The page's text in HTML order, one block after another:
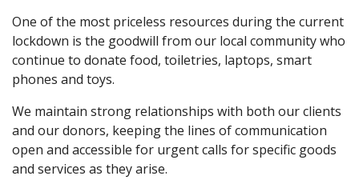
One of the most priceless resources during the current
lockdown is the goodwill from our local community who
continue to donate food, toiletries, laptops, smart
phones and toys.
We maintain strong relationships with both our clients
and our donors, keeping the lines of communication
open and accessible for urgent calls for specific goods
and services as they arise.